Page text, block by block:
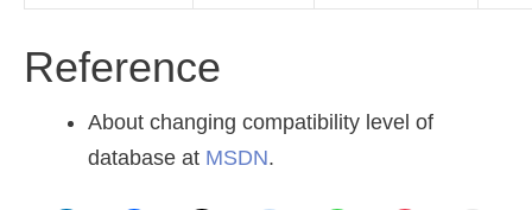
Reference
About changing compatibility level of
database at MSDN.